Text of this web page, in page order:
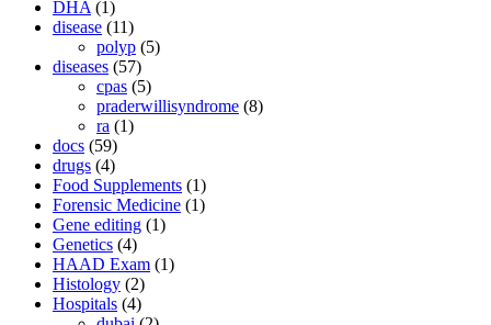
DHA (1)
disease (11)
polyp (5)
diseases (57)
cpas (5)
praderwillisyndrome (8)
ra (1)
docs (59)
drugs (4)
Food Supplements (1)
Forensic Medicine (1)
Gene editing (1)
Genetics (4)
HAAD Exam (1)
Histology (2)
Hospitals (4)